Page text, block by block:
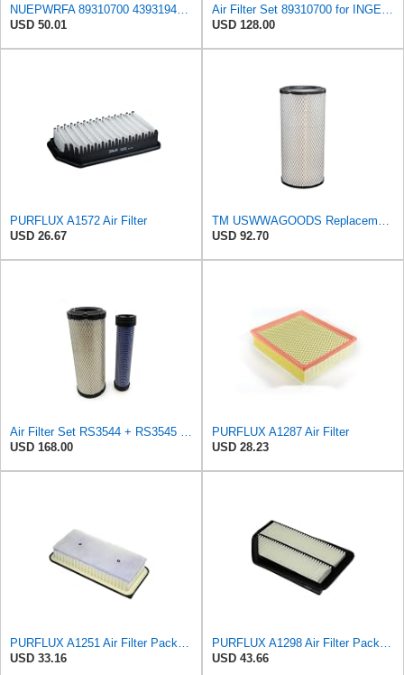
NUEPWRFA 89310700 43931948 85400727 92793025 93793025 59046797 59106393 Air Filter KIT Compatible
USD 50.01
Air Filter Set 89310700 for INGERSOLL RAND
USD 128.00
PURFLUX A1572 Air Filter
USD 26.67
TM USWWAGOODS Replacement For/Fits Air Filter Baldwin RS3544
USD 92.70
Air Filter Set RS3544 + RS3545 for Baldwin
USD 168.00
PURFLUX A1287 Air Filter
USD 28.23
PURFLUX A1251 Air Filter Pack of 1
USD 33.16
PURFLUX A1298 Air Filter Pack of 1
USD 43.66